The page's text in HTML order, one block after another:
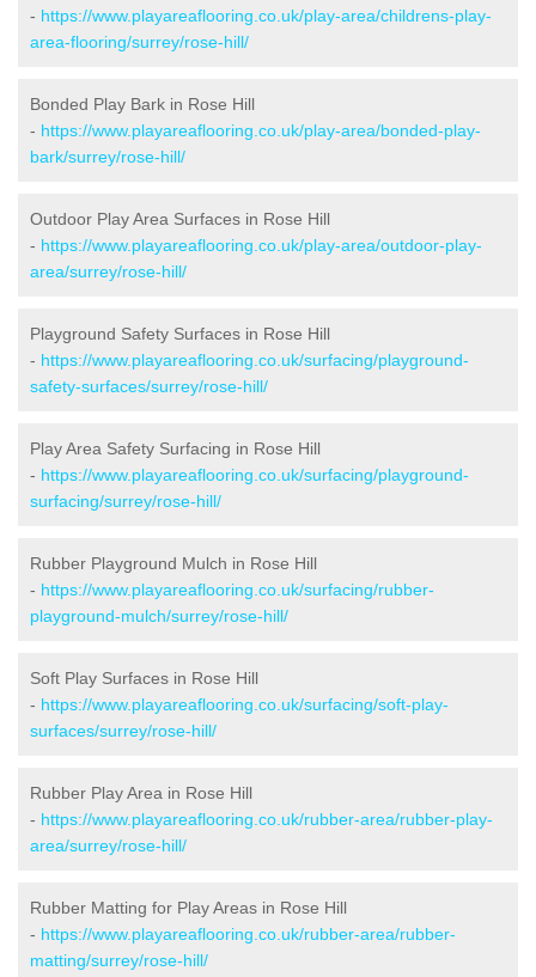
- https://www.playareaflooring.co.uk/play-area/childrens-play-
area-flooring/surrey/rose-hill/
Bonded Play Bark in Rose Hill
- https://www.playareaflooring.co.uk/play-area/bonded-play-
bark/surrey/rose-hill/
Outdoor Play Area Surfaces in Rose Hill
- https://www.playareaflooring.co.uk/play-area/outdoor-play-
area/surrey/rose-hill/
Playground Safety Surfaces in Rose Hill
- https://www.playareaflooring.co.uk/surfacing/playground-
safety-surfaces/surrey/rose-hill/
Play Area Safety Surfacing in Rose Hill
- https://www.playareaflooring.co.uk/surfacing/playground-
surfacing/surrey/rose-hill/
Rubber Playground Mulch in Rose Hill
- https://www.playareaflooring.co.uk/surfacing/rubber-
playground-mulch/surrey/rose-hill/
Soft Play Surfaces in Rose Hill
- https://www.playareaflooring.co.uk/surfacing/soft-play-
surfaces/surrey/rose-hill/
Rubber Play Area in Rose Hill
- https://www.playareaflooring.co.uk/rubber-area/rubber-play-
area/surrey/rose-hill/
Rubber Matting for Play Areas in Rose Hill
- https://www.playareaflooring.co.uk/rubber-area/rubber-
matting/surrey/rose-hill/